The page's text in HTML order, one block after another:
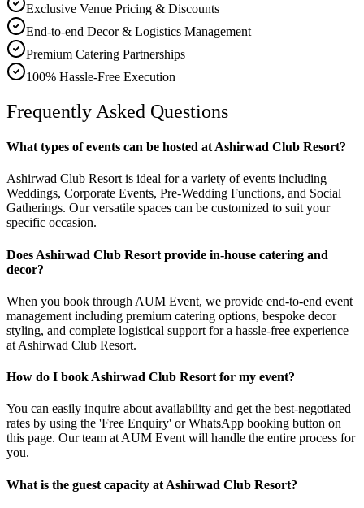
Exclusive Venue Pricing & Discounts
End-to-end Decor & Logistics Management
Premium Catering Partnerships
100% Hassle-Free Execution
Frequently Asked Questions
What types of events can be hosted at Ashirwad Club Resort?
Ashirwad Club Resort is ideal for a variety of events including
Weddings, Corporate Events, Pre-Wedding Functions, and Social
Gatherings. Our versatile spaces can be customized to suit your
specific occasion.
Does Ashirwad Club Resort provide in-house catering and
decor?
When you book through AUM Event, we provide end-to-end event
management including premium catering options, bespoke decor
styling, and complete logistical support for a hassle-free experience
at Ashirwad Club Resort.
How do I book Ashirwad Club Resort for my event?
You can easily inquire about availability and get the best-negotiated
rates by using the 'Free Enquiry' or WhatsApp booking button on
this page. Our team at AUM Event will handle the entire process for
you.
What is the guest capacity at Ashirwad Club Resort?